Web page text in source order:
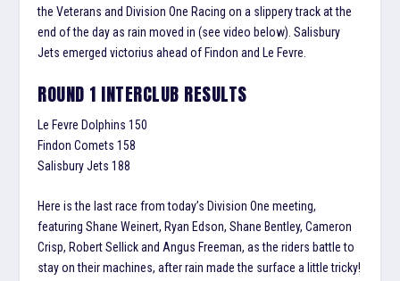
the Veterans and Division One Racing on a slippery track at the
end of the day as rain moved in (see video below). Salisbury
Jets emerged victorius ahead of Findon and Le Fevre.
ROUND 1 INTERCLUB RESULTS
Le Fevre Dolphins 150
Findon Comets 158
Salisbury Jets 188
Here is the last race from today’s Division One meeting,
featuring Shane Weinert, Ryan Edson, Shane Bentley, Cameron
Crisp, Robert Sellick and Angus Freeman, as the riders battle to
stay on their machines, after rain made the surface a little tricky!